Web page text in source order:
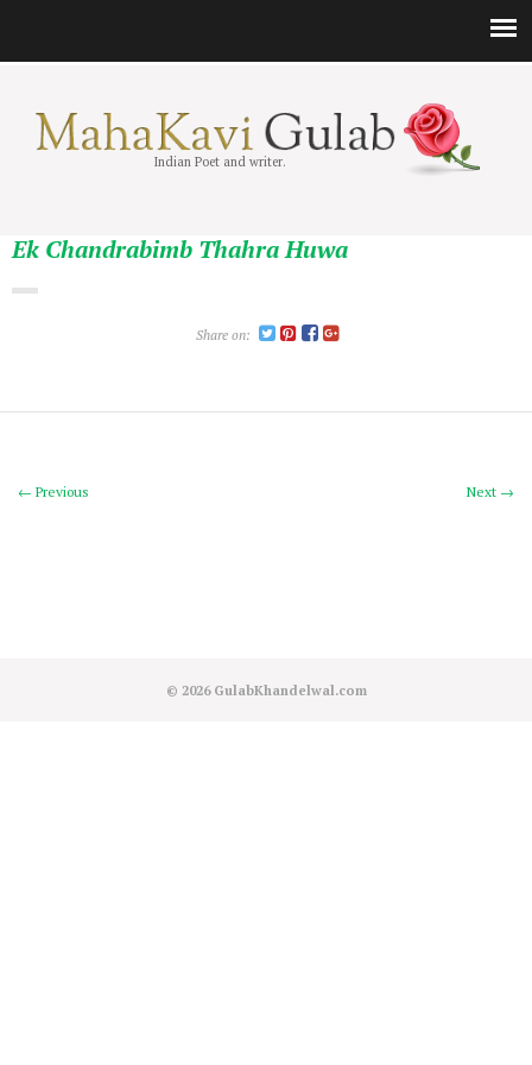
Indian Poet and writer.
Ek Chandrabimb Thahra Huwa
Share on:
Next →
← Previous
© 2026 GulabKhandelwal.com